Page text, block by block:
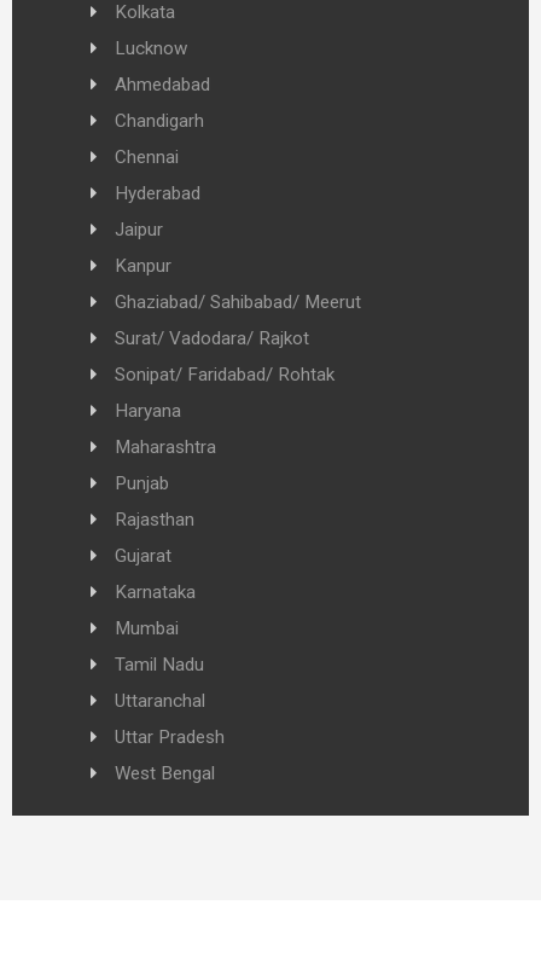
Kolkata
Lucknow
Ahmedabad
Chandigarh
Chennai
Hyderabad
Jaipur
Kanpur
Ghaziabad/ Sahibabad/ Meerut
Surat/ Vadodara/ Rajkot
Sonipat/ Faridabad/ Rohtak
Haryana
Maharashtra
Punjab
Rajasthan
Gujarat
Karnataka
Mumbai
Tamil Nadu
Uttaranchal
Uttar Pradesh
West Bengal